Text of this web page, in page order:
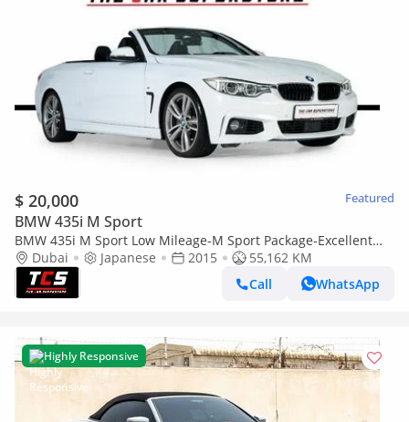
$ 20,000 Featured
BMW 435i M Sport
BMW 435i M Sport Low Mileage-M Sport Package-Excellent
Condition-LED Headlights
Dubai Japanese 2015
55,162 KM
Call
WhatsApp
Highly Responsive